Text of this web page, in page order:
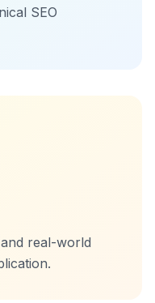
SEO
real-world